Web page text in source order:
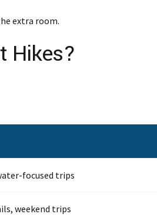
extra room.
Hikes?
focused trips
weekend trips